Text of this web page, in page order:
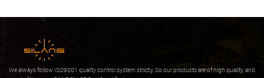
We always follow ISO9001 quality control system strictly. So our products are of high quality, and